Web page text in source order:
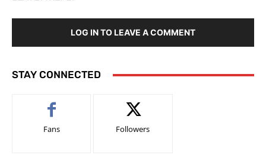
LOG IN TO LEAVE A COMMENT
STAY CONNECTED
Fans Followers